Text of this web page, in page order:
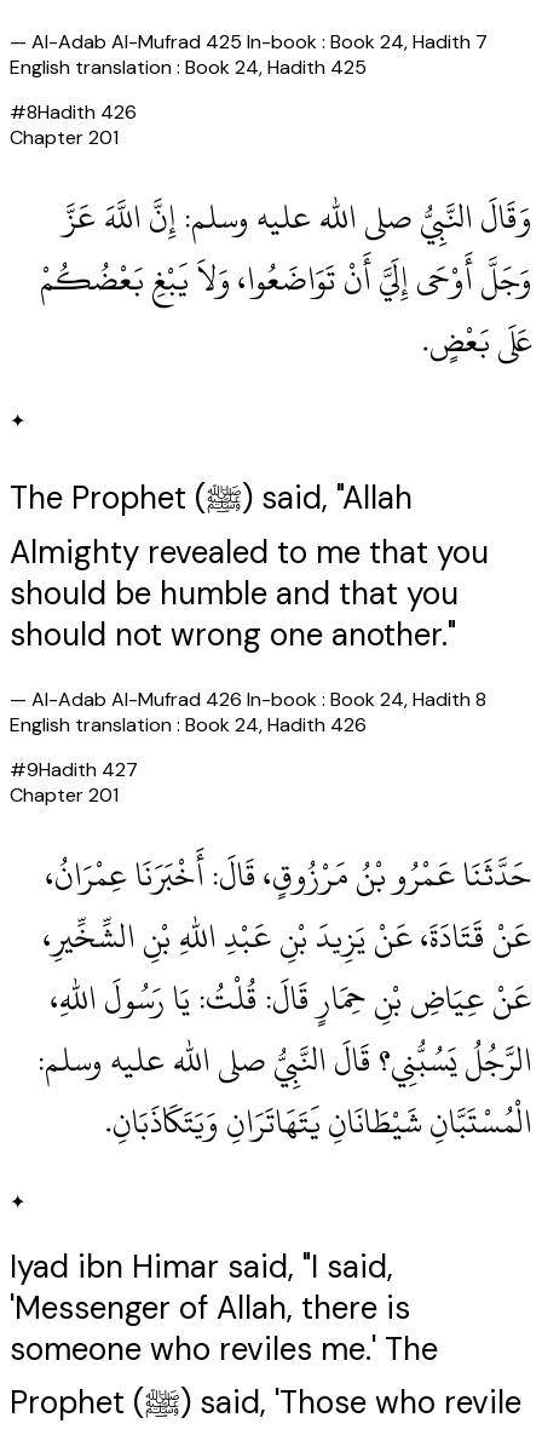
— Al-Adab Al-Mufrad 425 In-book : Book 24, Hadith 7
English translation : Book 24, Hadith 425
#8Hadith 426
Chapter201
وَقَالَ النَّبِيُّ صلى الله عليه وسلم‏:‏ إِنَّ اللَّهَ عَزَّ
وَجَلَّ أَوْحَى إِلَيَّ أَنْ تَوَاضَعُوا، وَلاَ يَبْغِ بَعْضُكُمْ
عَلَى بَعْضٍ‏.‏
✦
The Prophet (ﷺ) said, "Allah
Almighty revealed to me that you
should be humble and that you
should not wrong one another."
— Al-Adab Al-Mufrad 426 In-book : Book 24, Hadith 8
English translation : Book 24, Hadith 426
#9Hadith 427
Chapter201
حَدَّثَنَا عَمْرُو بْنُ مَرْزُوقٍ، قَالَ‏:‏ أَخْبَرَنَا عِمْرَانُ،
عَنْ قَتَادَةَ، عَنْ يَزِيدَ بْنِ عَبْدِ اللهِ بْنِ الشِّخِّيرِ،
عَنْ عِيَاضِ بْنِ حِمَارٍ قَالَ‏:‏ قُلْتُ‏:‏ يَا رَسُولَ اللهِ،
الرَّجُلُ يَسُبُّنِي‏؟‏ قَالَ النَّبِيُّ صلى الله عليه وسلم‏:‏
الْمُسْتَبَّانِ شَيْطَانَانِ يَتَهَاتَرَانِ وَيَتَكَاذَبَانِ‏.‏
✦
Iyad ibn Himar said, "I said,
'Messenger of Allah, there is
someone who reviles me.' The
Prophet (ﷺ) said, 'Those who revile